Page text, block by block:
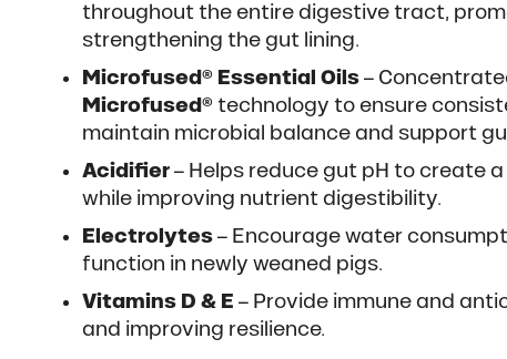
throughout the entire digestive tract,
strengthening the gut lining.
Microfused® Essential Oils –
Microfused® technology to ensure
maintain microbial balance and support
Acidifier – Helps reduce gut pH to create
while improving nutrient digestibility.
Electrolytes – Encourage water
function in newly weaned pigs.
Vitamins D & E – Provide immune and
and improving resilience.